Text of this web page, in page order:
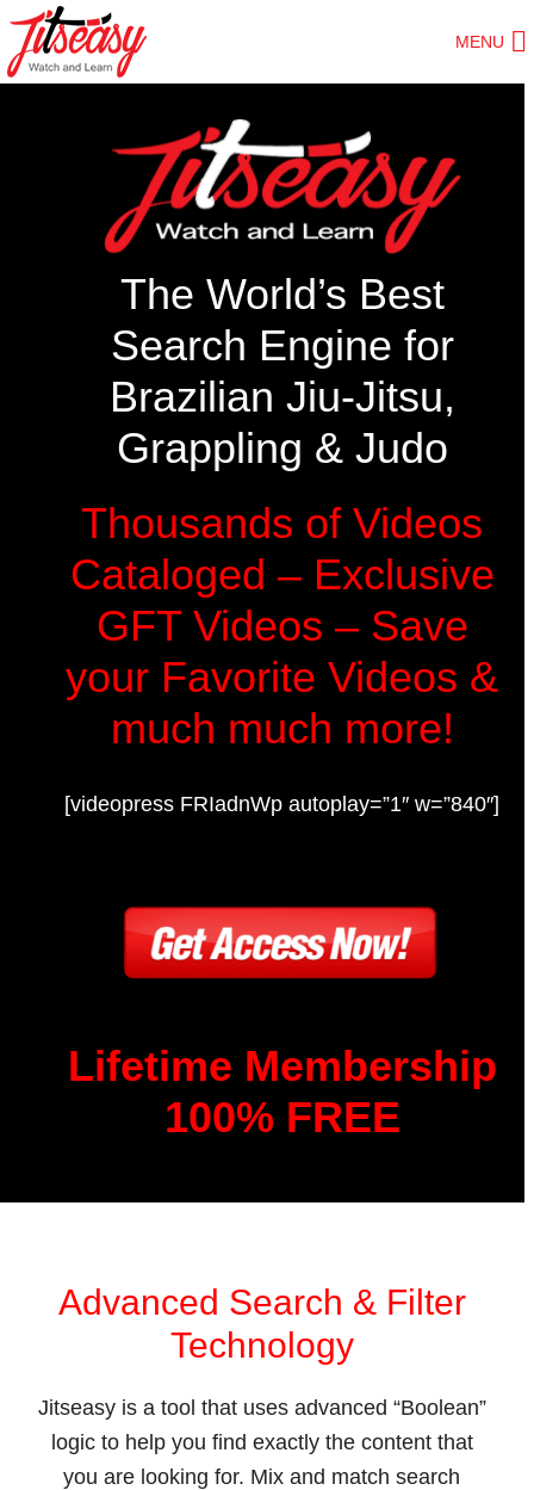
Skip
to
main
MENU
The World’s Best
Search Engine for
Brazilian Jiu-Jitsu,
Grappling & Judo
Thousands of Videos
Cataloged – Exclusive
GFT Videos – Save
your Favorite Videos &
much much more!
[videopress FRIadnWp autoplay=”1″ w=”840″]
Lifetime Membership
100% FREE
Advanced Search & Filter
Technology
Jitseasy is a tool that uses advanced “Boolean”
logic to help you find exactly the content that
you are looking for. Mix and match search